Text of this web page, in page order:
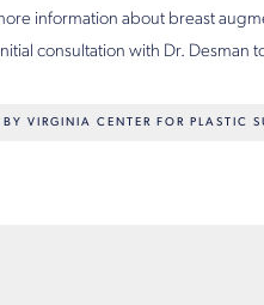
information about breast
consultation with Dr. Desman
BY VIRGINIA CENTER FOR PLASTIC